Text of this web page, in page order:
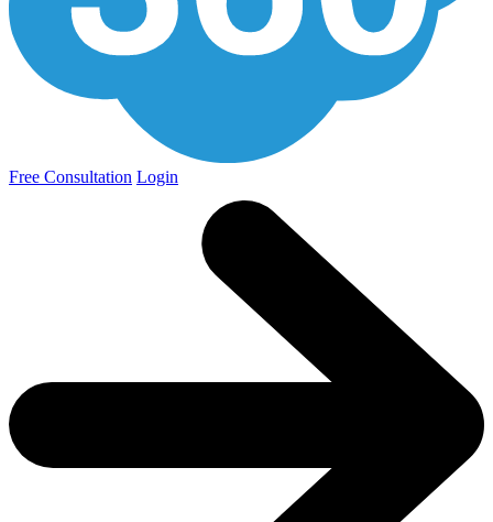
Free Consultation Login